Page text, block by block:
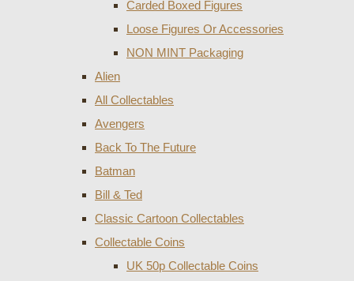
Carded Boxed Figures
Loose Figures Or Accessories
NON MINT Packaging
Alien
All Collectables
Avengers
Back To The Future
Batman
Bill & Ted
Classic Cartoon Collectables
Collectable Coins
UK 50p Collectable Coins